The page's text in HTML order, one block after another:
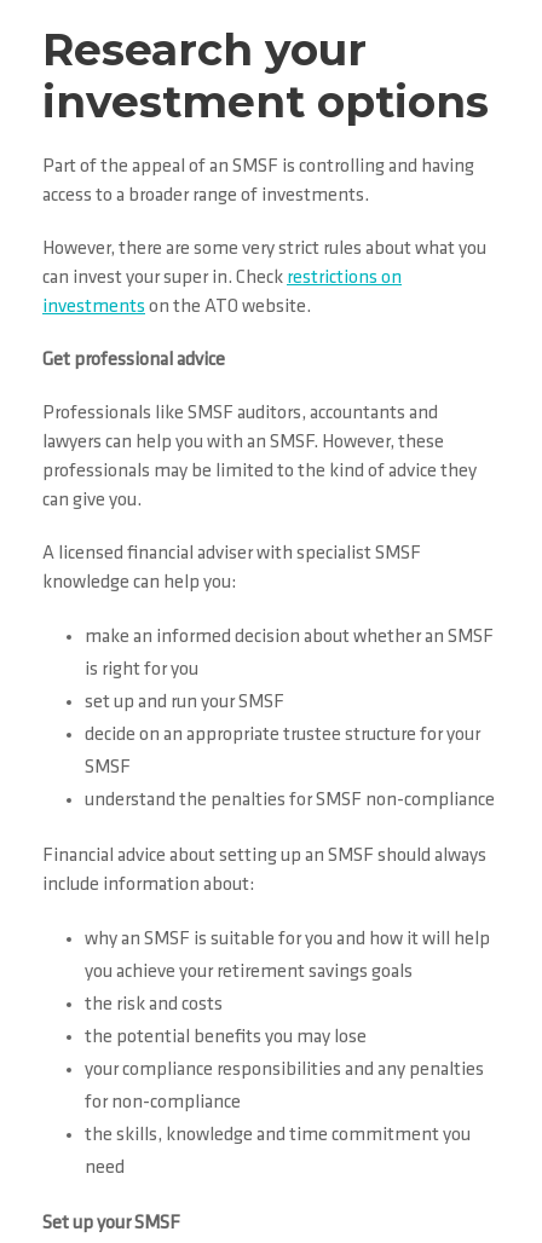
Research your
investment options
Part of the appeal of an SMSF is controlling and having
access to a broader range of investments.
However, there are some very strict rules about what you
can invest your super in. Check restrictions on
investments on the ATO website.
Get professional advice
Professionals like SMSF auditors, accountants and
lawyers can help you with an SMSF. However, these
professionals may be limited to the kind of advice they
can give you.
A licensed financial adviser with specialist SMSF
knowledge can help you:
make an informed decision about whether an SMSF
is right for you
set up and run your SMSF
decide on an appropriate trustee structure for your
SMSF
understand the penalties for SMSF non-compliance
Financial advice about setting up an SMSF should always
include information about:
why an SMSF is suitable for you and how it will help
you achieve your retirement savings goals
the risk and costs
the potential benefits you may lose
your compliance responsibilities and any penalties
for non-compliance
the skills, knowledge and time commitment you
need
Set up your SMSF